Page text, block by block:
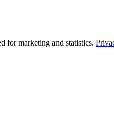
for marketing and statistics.